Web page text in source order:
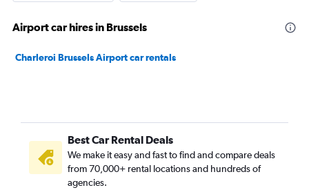
Airport car hires in Brussels
Charleroi Brussels Airport car rentals
Best Car Rental Deals
We make it easy and fast to find and compare deals
from 70,000+ rental locations and hundreds of
agencies.